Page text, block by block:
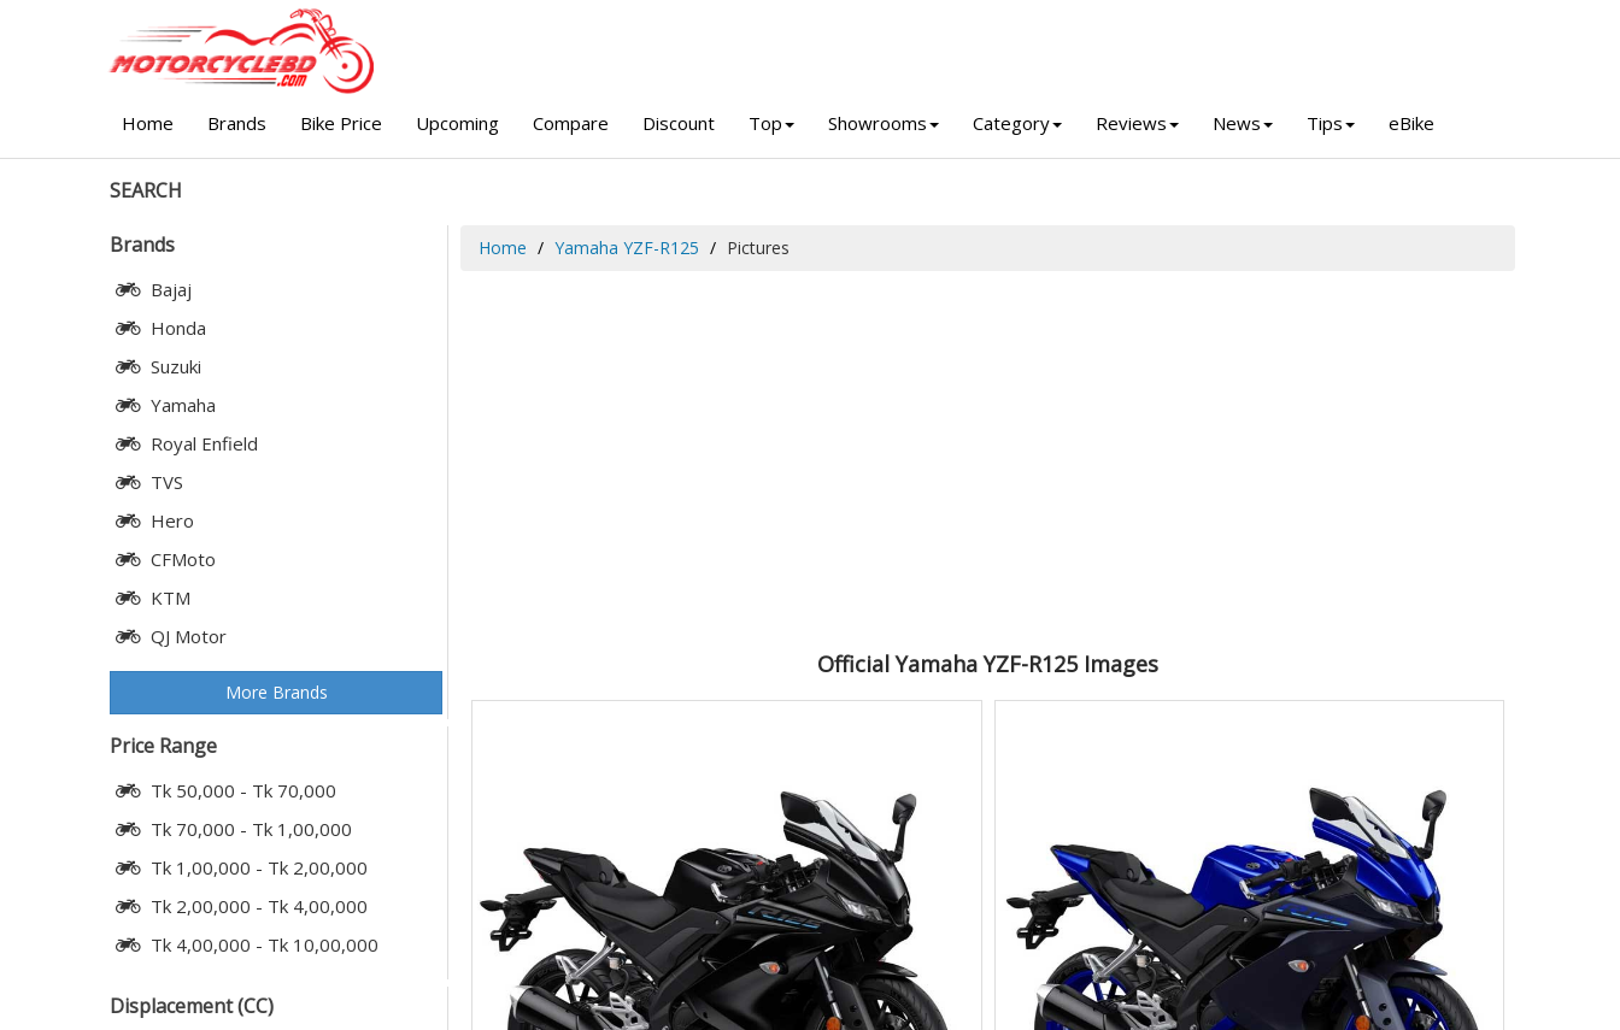
Home Brands Bike Price Upcoming Compare Discount Top Showrooms Category Reviews News Tips eBike
SEARCH
Brands
Bajaj
Honda
Suzuki
Yamaha
Royal Enfield
TVS
Hero
CFMoto
KTM
QJ Motor
More Brands
Price Range
Tk 50,000 - Tk 70,000
Tk 70,000 - Tk 1,00,000
Tk 1,00,000 - Tk 2,00,000
Tk 2,00,000 - Tk 4,00,000
Tk 4,00,000 - Tk 10,00,000
Displacement (CC)
Home Yamaha YZF-R125 Pictures
Official Yamaha YZF-R125 Images